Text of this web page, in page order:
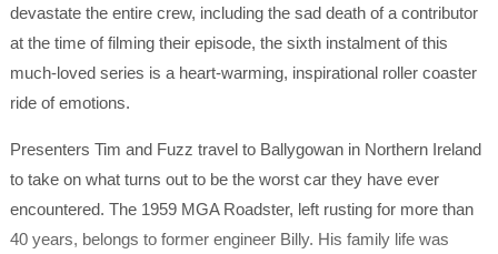
devastate the entire crew, including the sad death of a contributor
at the time of filming their episode, the sixth instalment of this
much-loved series is a heart-warming, inspirational roller coaster
ride of emotions.
Presenters Tim and Fuzz travel to Ballygowan in Northern Ireland
to take on what turns out to be the worst car they have ever
encountered. The 1959 MGA Roadster, left rusting for more than
40 years, belongs to former engineer Billy. His family life was